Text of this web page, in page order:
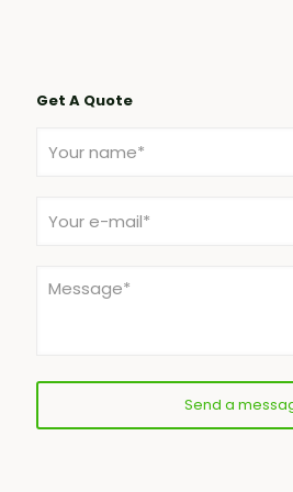
Get A Quote